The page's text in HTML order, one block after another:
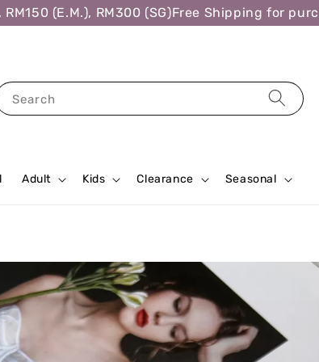
(E.M.), RM300 (SG)Free Shipping for
Search
Adult Kids Clearance Seasonal